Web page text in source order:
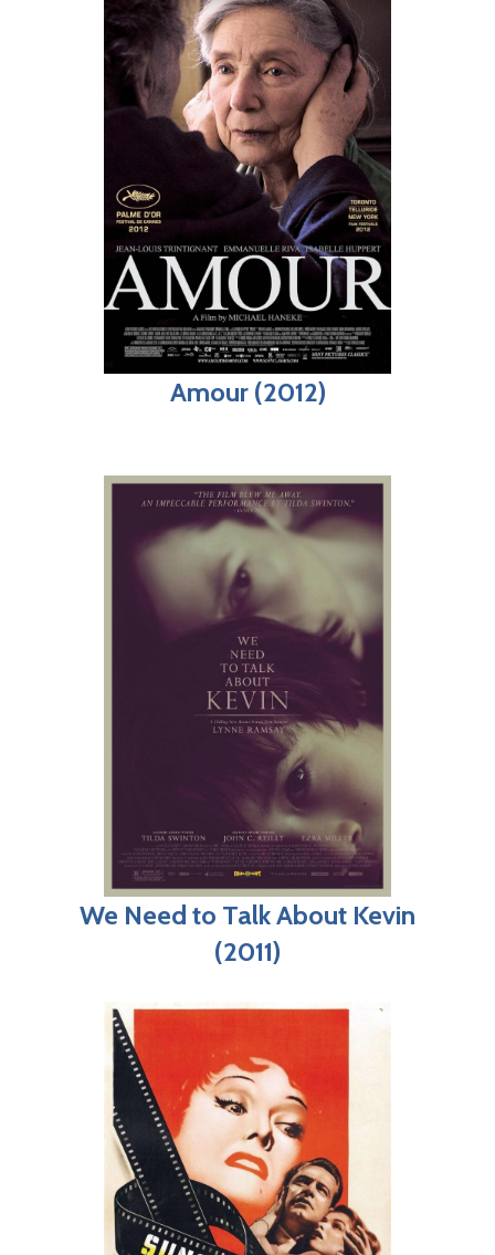
Amour (2012)
We Need to Talk About Kevin
(2011)